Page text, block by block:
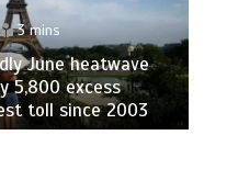
3 mins
June heatwave
5,800 excess
toll since 2003